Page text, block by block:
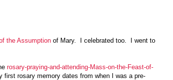
the Assumption of Mary. I celebrated too. I went to
rosary-praying-and-attending-Mass-on-the-Feast-of-
rosary memory dates from when I was a pre-